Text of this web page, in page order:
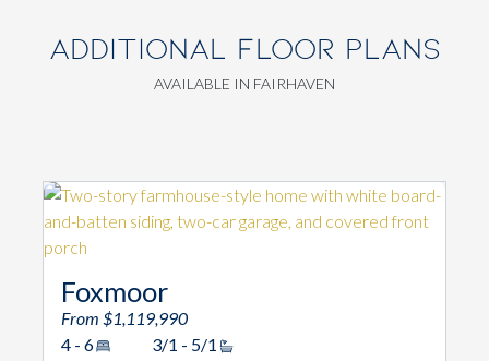
ADDITIONAL FLOOR PLANS
AVAILABLE IN FAIRHAVEN
Foxmoor
From $1,119,990
4 - 6
3/1 - 5/1